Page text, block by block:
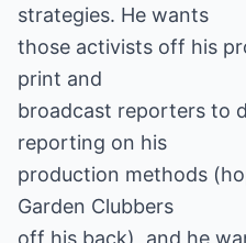
strategies. He wants
those activists off his
print and
broadcast reporters to
reporting on his
production methods
Garden Clubbers
off his back), and he